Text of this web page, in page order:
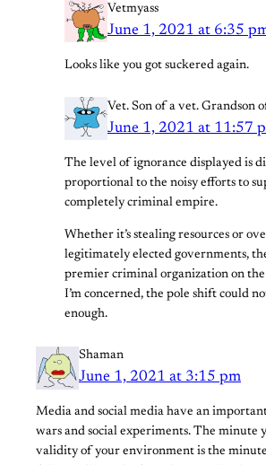
Vetmyass
June 1, 2021 at 6:35
Looks like you got suckered again.
Vet. Son of a vet. Grandson
June 1, 2021 at 11:57
The level of ignorance displayed is
proportional to the noisy efforts to
completely criminal empire.
Whether it’s stealing resources or
legitimately elected governments,
premier criminal organization on the
I’m concerned, the pole shift could
enough.
Shaman
June 1, 2021 at 3:15 pm
Media and social media have an
wars and social experiments. The minute
validity of your environment is the